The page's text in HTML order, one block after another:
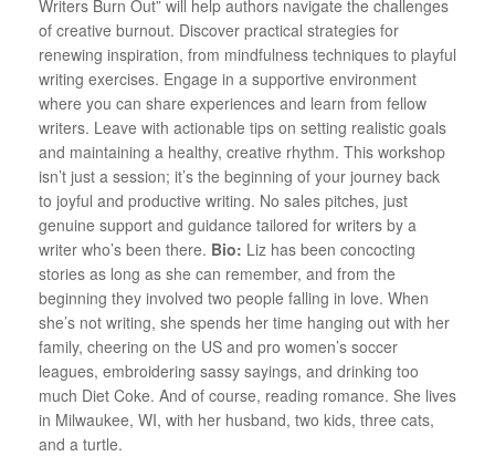
Writers Burn Out” will help authors navigate the challenges
of creative burnout. Discover practical strategies for
renewing inspiration, from mindfulness techniques to playful
writing exercises. Engage in a supportive environment
where you can share experiences and learn from fellow
writers. Leave with actionable tips on setting realistic goals
and maintaining a healthy, creative rhythm. This workshop
isn’t just a session; it’s the beginning of your journey back
to joyful and productive writing. No sales pitches, just
genuine support and guidance tailored for writers by a
writer who’s been there. Bio: Liz has been concocting
stories as long as she can remember, and from the
beginning they involved two people falling in love. When
she’s not writing, she spends her time hanging out with her
family, cheering on the US and pro women’s soccer
leagues, embroidering sassy sayings, and drinking too
much Diet Coke. And of course, reading romance. She lives
in Milwaukee, WI, with her husband, two kids, three cats,
and a turtle.